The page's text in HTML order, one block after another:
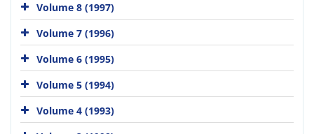
Volume 8 (1997)
Volume 7 (1996)
Volume 6 (1995)
Volume 5 (1994)
Volume 4 (1993)